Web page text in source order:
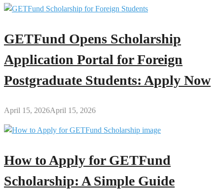
GETFund Opens Scholarship
Application Portal for Foreign
Postgraduate Students: Apply Now
April 15, 2026April 15, 2026
How to Apply for GETFund
Scholarship: A Simple Guide